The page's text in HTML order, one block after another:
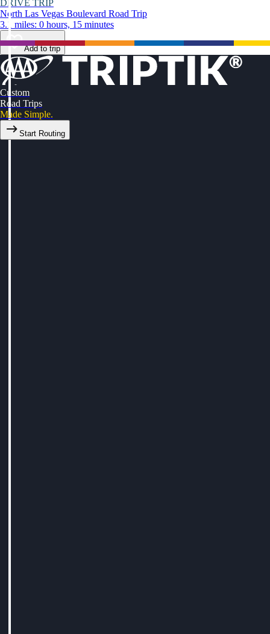
DRIVE TRIP
North Las Vegas Boulevard Road Trip
3.1 miles: 0 hours, 15 minutes
Add to trip
Custom
Road Trips
Made Simple.
Start Routing